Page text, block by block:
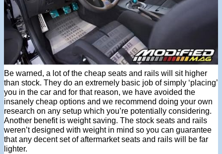
Be warned, a lot of the cheap seats and rails will sit higher
than stock. They do an extremely basic job of simply ‘placing’
you in the car and for that reason, we have avoided the
insanely cheap options and we recommend doing your own
research on any setup which you’re potentially considering.
Another benefit is weight saving. The stock seats and rails
weren’t designed with weight in mind so you can guarantee
that any decent set of aftermarket seats and rails will be far
lighter.